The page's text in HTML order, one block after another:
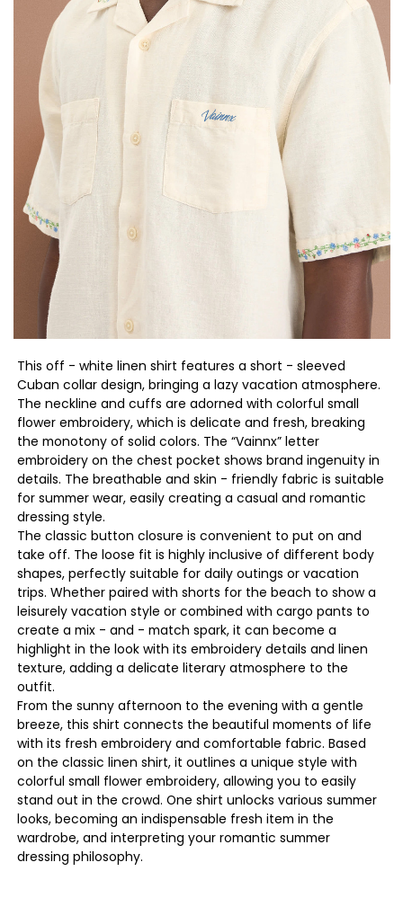
This off - white linen shirt features a short - sleeved
Cuban collar design, bringing a lazy vacation atmosphere.
The neckline and cuffs are adorned with colorful small
flower embroidery, which is delicate and fresh, breaking
the monotony of solid colors. The “Vainnx” letter
embroidery on the chest pocket shows brand ingenuity in
details. The breathable and skin - friendly fabric is suitable
for summer wear, easily creating a casual and romantic
dressing style.
The classic button closure is convenient to put on and
take off. The loose fit is highly inclusive of different body
shapes, perfectly suitable for daily outings or vacation
trips. Whether paired with shorts for the beach to show a
leisurely vacation style or combined with cargo pants to
create a mix - and - match spark, it can become a
highlight in the look with its embroidery details and linen
texture, adding a delicate literary atmosphere to the
outfit.
From the sunny afternoon to the evening with a gentle
breeze, this shirt connects the beautiful moments of life
with its fresh embroidery and comfortable fabric. Based
on the classic linen shirt, it outlines a unique style with
colorful small flower embroidery, allowing you to easily
stand out in the crowd. One shirt unlocks various summer
looks, becoming an indispensable fresh item in the
wardrobe, and interpreting your romantic summer
dressing philosophy.